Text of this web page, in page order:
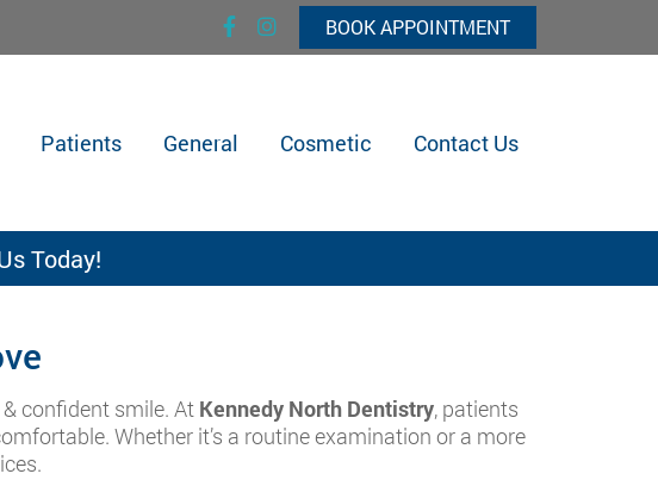
BOOK APPOINTMENT
Patients General Cosmetic Contact Us
Today!
confident smile. At Kennedy North Dentistry, patients
Whether it’s a routine examination or a more